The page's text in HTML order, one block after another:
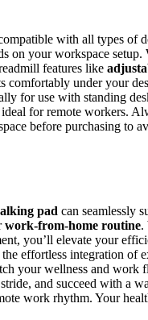
with all types of
on your workspace setup.
features like
comfortably under your
for use with standing
for remote workers.
before purchasing to
pad can seamlessly
work-from-home routine.
you’ll elevate your
effortless integration of
your wellness and work
and succeed with a
work rhythm. Your